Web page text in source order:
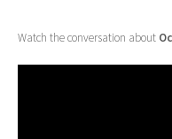
Watch the conversation about